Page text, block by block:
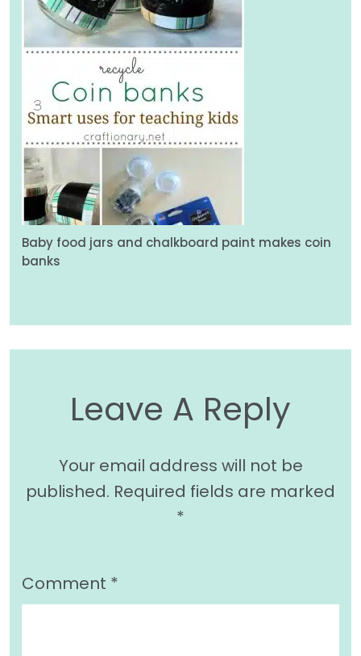
Baby food jars and chalkboard paint makes coin
banks
Leave A Reply
Your email address will not be
published. Required fields are marked
*
Comment *